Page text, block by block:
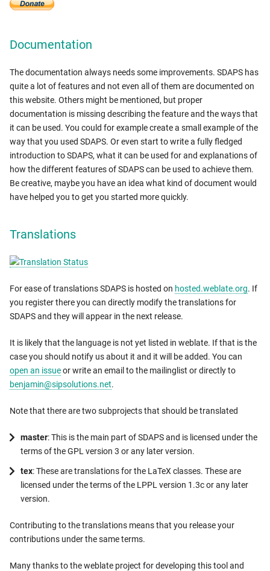
Documentation
The documentation always needs some improvements. SDAPS has
quite a lot of features and not even all of them are documented on
this website. Others might be mentioned, but proper
documentation is missing describing the feature and the ways that
it can be used. You could for example create a small example of the
way that you used SDAPS. Or even start to write a fully fledged
introduction to SDAPS, what it can be used for and explanations of
how the different features of SDAPS can be used to achieve them.
Be creative, maybe you have an idea what kind of document would
have helped you to get you started more quickly.
Translations
For ease of translations SDAPS is hosted on hosted.weblate.org. If
you register there you can directly modify the translations for
SDAPS and they will appear in the next release.
It is likely that the language is not yet listed in weblate. If that is the
case you should notify us about it and it will be added. You can
open an issueor write an email to the mailinglist or directly to
benjamin@sipsolutions.net.
Note that there are two subprojects that should be translated
master: This is the main part of SDAPS and is licensed under the
terms of the GPL version 3 or any later version.
tex: These are translations for the LaTeX classes. These are
licensed under the terms of the LPPL version 1.3c or any later
version.
Contributing to the translations means that you release your
contributions under the same terms.
Many thanks to the weblate project for developing this tool and